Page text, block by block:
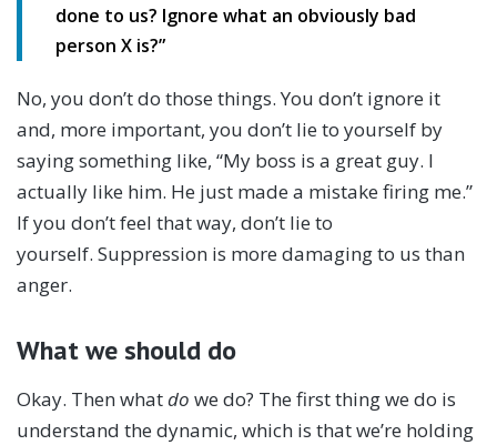
done to us? Ignore what an obviously bad
person X is?”
No, you don’t do those things. You don’t ignore it
and, more important, you don’t lie to yourself by
saying something like, “My boss is a great guy. I
actually like him. He just made a mistake firing me.”
If you don’t feel that way, don’t lie to
yourself. Suppression is more damaging to us than
anger.
What we should do
Okay. Then whatdo we do? The first thing we do is
understand the dynamic, which is that we’re holding